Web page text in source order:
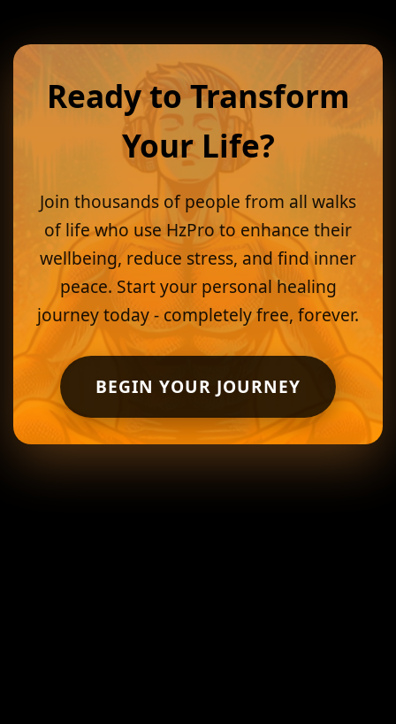
Ready to Transform
Your Life?
Join thousands of people from all walks
of life who use HzPro to enhance their
wellbeing, reduce stress, and find inner
peace. Start your personal healing
journey today - completely free, forever.
BEGIN YOUR JOURNEY